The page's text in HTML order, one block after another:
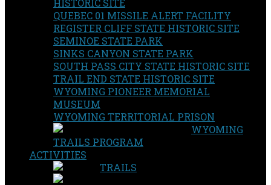
QUEBEC 01 MISSILE ALERT FACILITY
REGISTER CLIFF STATE HISTORIC SITE
SEMINOE STATE PARK
SINKS CANYON STATE PARK
SOUTH PASS CITY STATE HISTORIC SITE
TRAIL END STATE HISTORIC SITE
WYOMING PIONEER MEMORIAL
MUSEUM
WYOMING TERRITORIAL PRISON
WYOMING
TRAILS PROGRAM
ACTIVITIES
TRAILS